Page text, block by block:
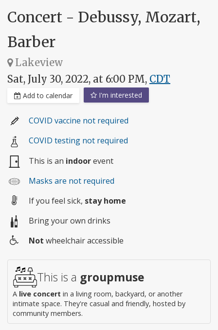
Concert - Debussy, Mozart,
Barber
Lakeview
Sat, July 30, 2022, at 6:00 PM, CDT
Add to calendar I'm interested
COVID vaccine not required
COVID testing not required
This is an indoorevent
Masks are not required
If you feel sick, stay home
Bring your own drinks
access
Not wheelchair accessible
This is a groupmuse
A live concert in a living room, backyard, or another
intimate space. They're casual and friendly, hosted by
community members.